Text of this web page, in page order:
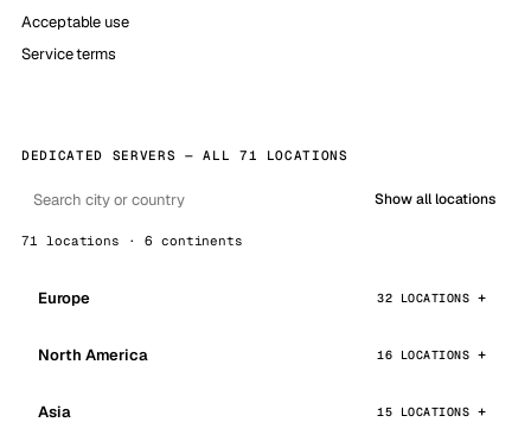
Acceptable use
Service terms
DEDICATED SERVERS — ALL 71 LOCATIONS
Show all locations
71 locations · 6 continents
Europe 32 LOCATIONS
North America 16 LOCATIONS
Asia 15 LOCATIONS